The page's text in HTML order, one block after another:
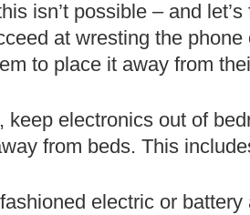
isn’t possible – and
at wresting the
to place it away from
keep electronics out of
from beds. This
electric or battery